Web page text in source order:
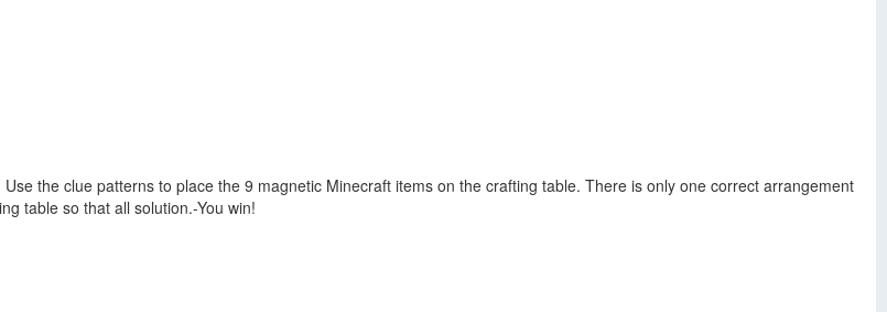
the clue patterns to place the 9 magnetic Minecraft items on the crafting table. There is only one correct arrangement
table so that all solution.-You win!